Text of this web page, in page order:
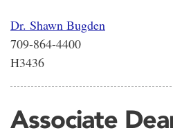
Dr. Shawn Bugden
709-864-4400
H3436
Associate